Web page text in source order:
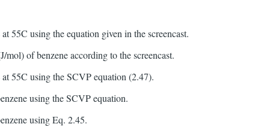
55C using the equation given in the screencast.
of benzene according to the screencast.
55C using the SCVP equation (2.47).
using the SCVP equation.
using Eq. 2.45.